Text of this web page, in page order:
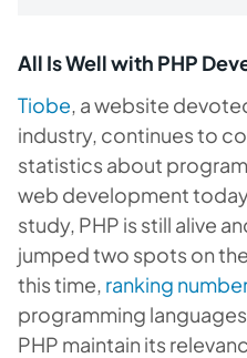
All Is Well with PHP
Tiobe, a website
industry, continues to
statistics about
web development
study, PHP is still alive
jumped two spots on
this time, ranking
programming
PHP maintain its